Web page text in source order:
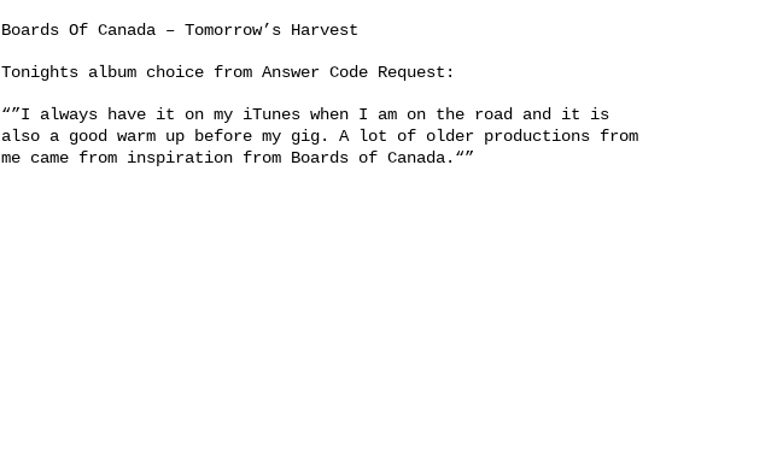
Boards Of Canada ‎– Tomorrow’s Harvest
Tonights album choice from Answer Code Request :
“”I always have it on my iTunes when I am on the road and it is
also a good warm up before my gig. A lot of older productions from
me came from inspiration from Boards of Canada.“”